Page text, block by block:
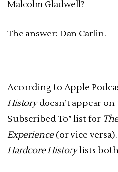
Malcolm Gladwell?
The answer: Dan Carlin.
According to Apple
Historydoesn’t appear on
Subscribed To” list for
Experience(or vice
Hardcore Historylists